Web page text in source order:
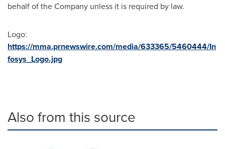
behalf of the Company unless it is required by law.
Logo:
https://mma.prnewswire.com/media/633365/5460444/In
fosys_Logo.jpg
Also from this source